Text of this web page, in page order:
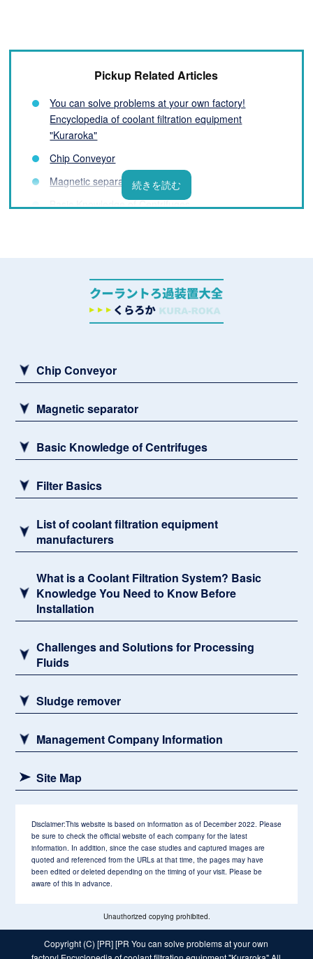
Pickup Related Articles
You can solve problems at your own factory!
Encyclopedia of coolant filtration equipment
"Kuraroka"
Chip Conveyor
Magnetic separator
Basic Knowledge of Centrifuges
Knowledge You Need to Know Before Installation
Challenges and Solutions for Processing Fluids
Chip Conveyor
Magnetic separator
Basic Knowledge of Centrifuges
Filter Basics
List of coolant filtration equipment
manufacturers
What is a Coolant Filtration System? Basic
Knowledge You Need to Know Before
Installation
Challenges and Solutions for Processing
Fluids
Sludge remover
Management Company Information
Site Map
Disclaimer:This website is based on information as of December 2022. Please
be sure to check the official website of each company for the latest
information. In addition, since the case studies and captured images are
quoted and referenced from the URLs at that time, the pages may have
been edited or deleted depending on the timing of your visit. Please be
aware of this in advance.
Unauthorized copying prohibited.
Copyright (C) [PR] [PRYou can solve problems at your own